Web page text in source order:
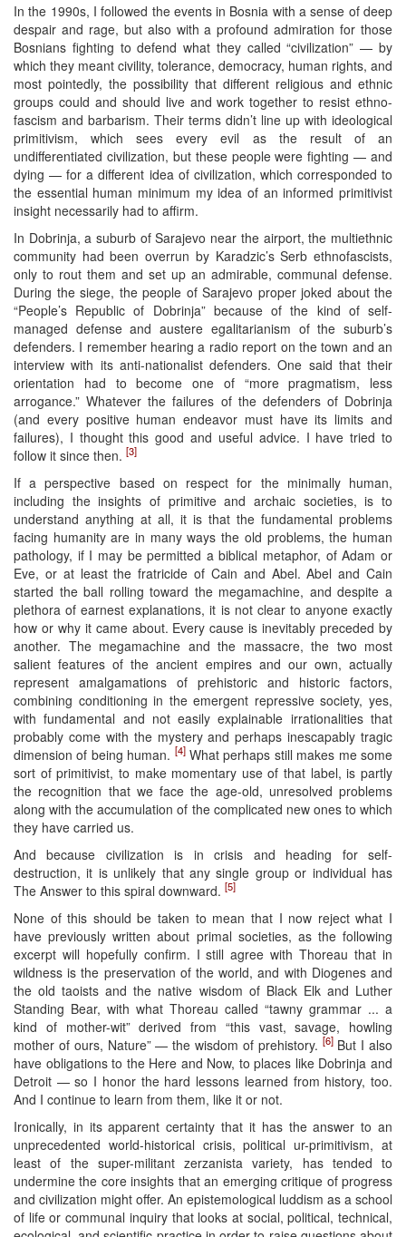
In the 1990s, I followed the events in Bosnia with a sense of deep
despair and rage, but also with a profound admiration for those
Bosnians fighting to defend what they called “civilization” — by
which they meant civility, tolerance, democracy, human rights, and
most pointedly, the possibility that different religious and ethnic
groups could and should live and work together to resist ethno-
fascism and barbarism. Their terms didn’t line up with ideological
primitivism, which sees every evil as the result of an
undifferentiated civilization, but these people were fighting — and
dying — for a different idea of civilization, which corresponded to
the essential human minimum my idea of an informed primitivist
insight necessarily had to affirm.
In Dobrinja, a suburb of Sarajevo near the airport, the multiethnic
community had been overrun by Karadzic’s Serb ethnofascists,
only to rout them and set up an admirable, communal defense.
During the siege, the people of Sarajevo proper joked about the
“People’s Republic of Dobrinja” because of the kind of self-
managed defense and austere egalitarianism of the suburb’s
defenders. I remember hearing a radio report on the town and an
interview with its anti-nationalist defenders. One said that their
orientation had to become one of “more pragmatism, less
arrogance.” Whatever the failures of the defenders of Dobrinja
(and every positive human endeavor must have its limits and
failures), I thought this good and useful advice. I have tried to
follow it since then. [3]
If a perspective based on respect for the minimally human,
including the insights of primitive and archaic societies, is to
understand anything at all, it is that the fundamental problems
facing humanity are in many ways the old problems, the human
pathology, if I may be permitted a biblical metaphor, of Adam or
Eve, or at least the fratricide of Cain and Abel. Abel and Cain
started the ball rolling toward the megamachine, and despite a
plethora of earnest explanations, it is not clear to anyone exactly
how or why it came about. Every cause is inevitably preceded by
another. The megamachine and the massacre, the two most
salient features of the ancient empires and our own, actually
represent amalgamations of prehistoric and historic factors,
combining conditioning in the emergent repressive society, yes,
with fundamental and not easily explainable irrationalities that
probably come with the mystery and perhaps inescapably tragic
dimension of being human. [4]What perhaps still makes me some
sort of primitivist, to make momentary use of that label, is partly
the recognition that we face the age-old, unresolved problems
along with the accumulation of the complicated new ones to which
they have carried us.
And because civilization is in crisis and heading for self-
destruction, it is unlikely that any single group or individual has
The Answer to this spiral downward. [5]
None of this should be taken to mean that I now reject what I
have previously written about primal societies, as the following
excerpt will hopefully confirm. I still agree with Thoreau that in
wildness is the preservation of the world, and with Diogenes and
the old taoists and the native wisdom of Black Elk and Luther
Standing Bear, with what Thoreau called “tawny grammar ... a
kind of mother-wit” derived from “this vast, savage, howling
mother of ours, Nature” — the wisdom of prehistory. [6]But I also
have obligations to the Here and Now, to places like Dobrinja and
Detroit — so I honor the hard lessons learned from history, too.
And I continue to learn from them, like it or not.
Ironically, in its apparent certainty that it has the answer to an
unprecedented world-historical crisis, political ur-primitivism, at
least of the super-militant zerzanista variety, has tended to
undermine the core insights that an emerging critique of progress
and civilization might offer. An epistemological luddism as a school
of life or communal inquiry that looks at social, political, technical,